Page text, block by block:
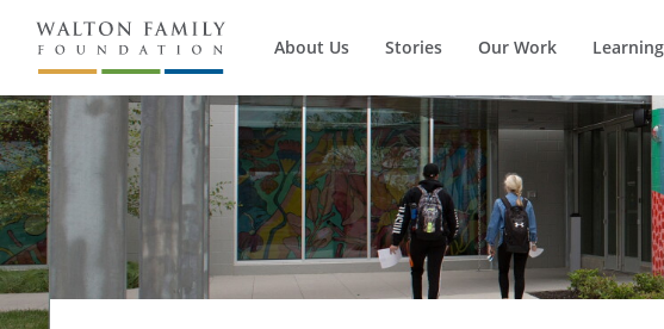
About Us Stories Our Work Learning